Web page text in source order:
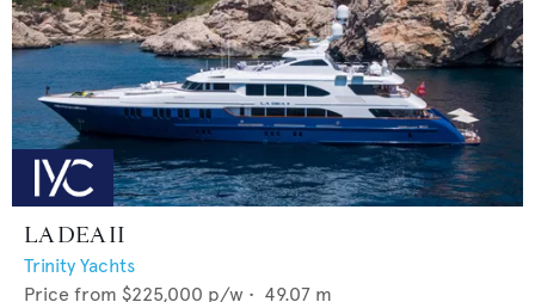
LA DEA II
Trinity Yachts
Price from $225,000 p/w • 49.07 m